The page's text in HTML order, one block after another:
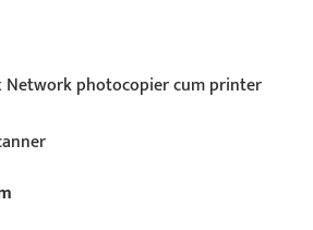
Network photocopier cum printer